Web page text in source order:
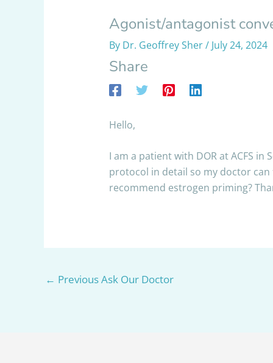
Agonist/antagonist
By Dr. Geoffrey Sher/ July 24, 2024
Share
Hello,
I am a patient with DOR at ACFS
protocol in detail so my doctor can
recommend estrogen priming?
← Previous Ask Our Doctor